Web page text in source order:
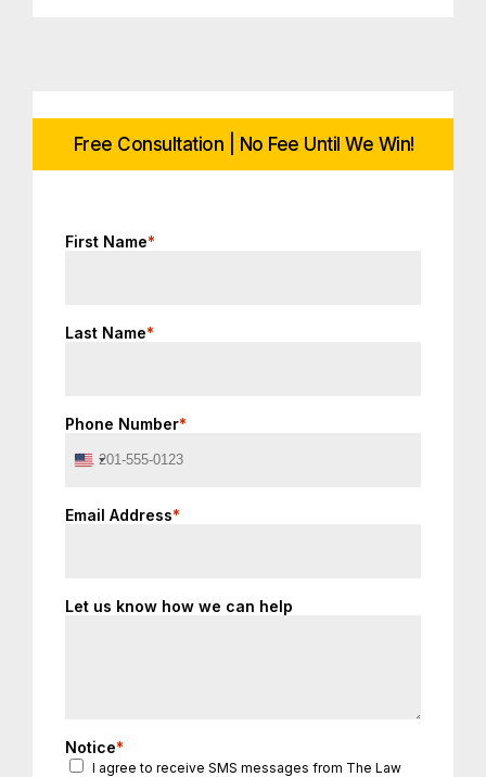
Free Consultation | No Fee Until We Win!
First Name*
Last Name*
Phone Number*
United
+1
Email Address*
Let us know how we can help
Notice*
I agree to receive SMS messages from The Law